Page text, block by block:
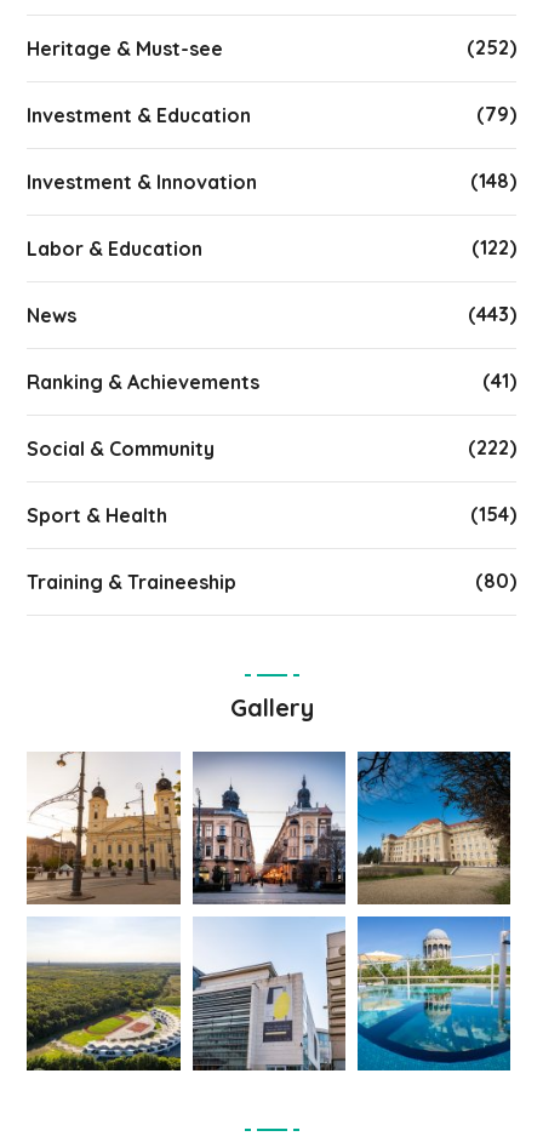
Heritage & Must-see (252)
Investment & Education (79)
Investment & Innovation (148)
Labor & Education (122)
News (443)
Ranking & Achievements (41)
Social & Community (222)
Sport & Health (154)
Training & Traineeship (80)
Gallery